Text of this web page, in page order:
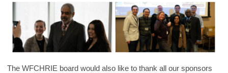
The WFCHRIE board would also like to thank all our sponsors